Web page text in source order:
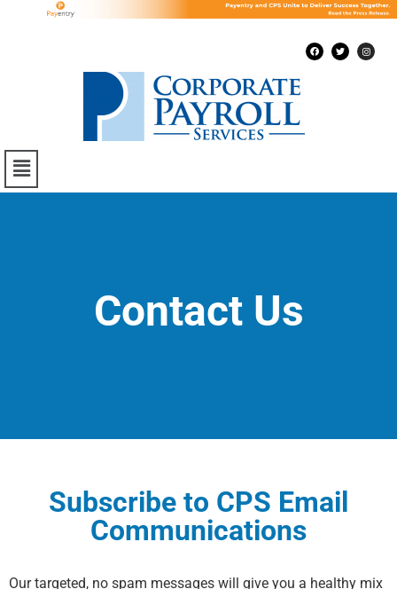
Contact Us
Subscribe to CPS Email
Communications
Our targeted, no spam messages will give you a healthy mix